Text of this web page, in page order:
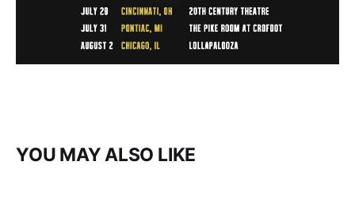
YOU MAY ALSO LIKE